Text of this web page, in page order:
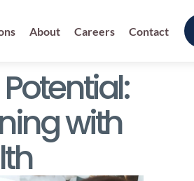
About Careers Contact
with